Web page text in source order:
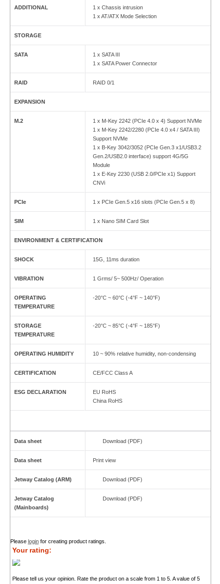
ADDITIONAL
1 x Chassis intrusion
1 x AT/ATX Mode Selection
STORAGE
SATA
1 x SATA III
1 x SATA Power Connector
RAID RAID 0/1
EXPANSION
M.2
1 x M-Key 2242 (PCIe 4.0 x 4) Support NVMe
1 x M-Key 2242/2280 (PCIe 4.0 x4 / SATA III)
Support NVMe
1 x B-Key 3042/3052 (PCIe Gen.3 x1/USB3.2
Gen.2/USB2.0 interface) support 4G/5G
Module
1 x E-Key 2230 (USB 2.0/PCIe x1) Support
CNVi
PCIe 1 x PCIe Gen.5 x16 slots (PCIe Gen.5 x 8)
SIM 1 x Nano SIM Card Slot
ENVIRONMENT & CERTIFICATION
SHOCK 15G, 11ms duration
VIBRATION 1 Grms/ 5~ 500Hz/ Operation
OPERATING
TEMPERATURE
-20°C ~ 60°C (-4°F ~ 140°F)
STORAGE
TEMPERATURE
-20°C ~ 85°C (-4°F ~ 185°F)
OPERATING HUMIDITY 10 ~ 90% relative humidity, non-condensing
CERTIFICATION CE/FCC Class A
ESG DECLARATION
EU RoHS
China RoHS
Data sheet Download (PDF)
Data sheet Print view
Jetway Catalog (ARM) Download (PDF)
Jetway Catalog
(Mainboards)
Download (PDF)
Please loginfor creating product ratings.
Your rating:
Please tell us your opinion. Rate the product on a scale from 1 to 5. A value of 5